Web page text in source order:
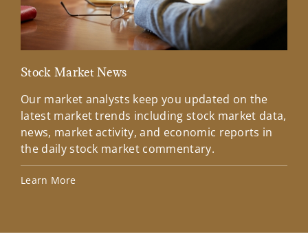
Stock Market News
Our market analysts keep you updated on the
latest market trends including stock market data,
news, market activity, and economic reports in
the daily stock market commentary.
Learn More